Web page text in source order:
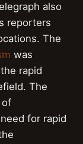
also
reporters
The
was
rapid
The
of
for rapid